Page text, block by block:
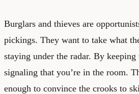
Burglars and thieves are
pickings. They want to take what
staying under the radar. By
signaling that you’re in the room.
enough to convince the crooks to